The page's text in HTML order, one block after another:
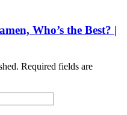
Who’s the Best? |
Required fields are